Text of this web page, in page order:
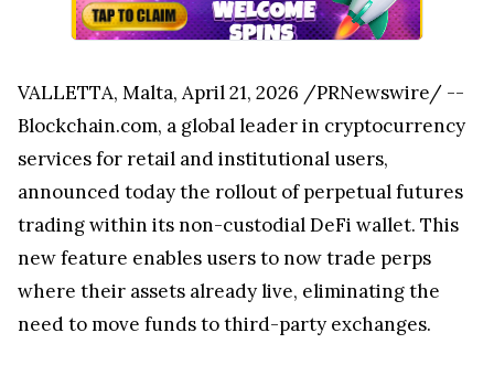
VALLETTA, Malta, April 21, 2026 /PRNewswire/ --
Blockchain.com, a global leader in cryptocurrency
services for retail and institutional users,
announced today the rollout of perpetual futures
trading within its non-custodial DeFi wallet. This
new feature enables users to now trade perps
where their assets already live, eliminating the
need to move funds to third-party exchanges.